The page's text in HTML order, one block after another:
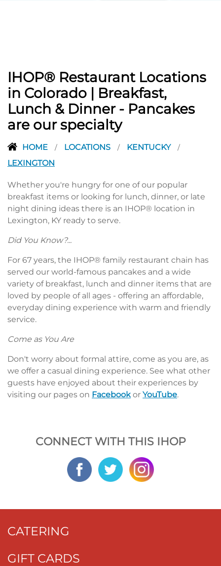
IHOP® Restaurant Locations
in Colorado | Breakfast,
Lunch & Dinner - Pancakes
are our specialty
HOME / LOCATIONS / KENTUCKY /
LEXINGTON
Whether you're hungry for one of our popular
breakfast items or looking for lunch, dinner, or late
night dining ideas there is an IHOP® location in
Lexington, KY ready to serve.
Did You Know?...
For 67 years, the IHOP® family restaurant chain has
served our world-famous pancakes and a wide
variety of breakfast, lunch and dinner items that are
loved by people of all ages - offering an affordable,
everyday dining experience with warm and friendly
service.
Come as You Are
Don't worry about formal attire, come as you are, as
we offer a casual dining experience. See what other
guests have enjoyed about their experiences by
visiting our pages on Facebook or YouTube.
CONNECT WITH THIS IHOP
CATERING
GIFT CARDS